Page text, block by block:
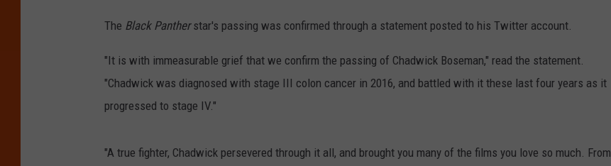
The Black Pantherstar's passing was confirmed through a statement posted to his Twitter account.
"It is with immeasurable grief that we confirm the passing of Chadwick Boseman," read the statement.
"Chadwick was diagnosed with stage III colon cancer in 2016, and battled with it these last four years as it
progressed to stage IV."
"A true fighter, Chadwick persevered through it all, and brought you many of the films you love so much. From